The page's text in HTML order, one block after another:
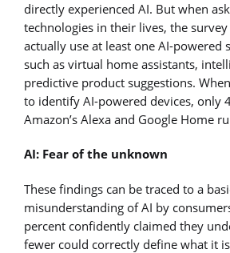
directly experienced AI. But when
technologies in their lives, the
actually use at least one AI-powered
such as virtual home assistants,
predictive product suggestions.
to identify AI-powered devices, only
Amazon’s Alexa and Google Home
AI: Fear of the unknown
These findings can be traced to a
misunderstanding of AI by
percent confidently claimed they
fewer could correctly define what it